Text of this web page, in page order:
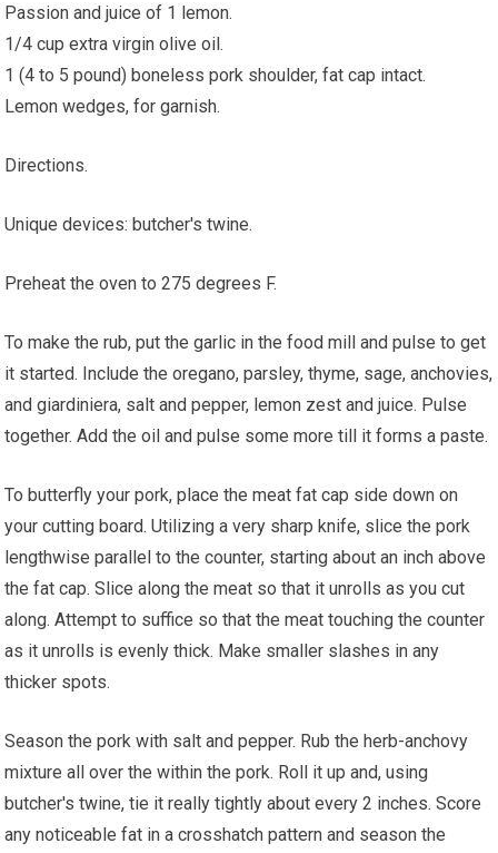
Passion and juice of 1 lemon.
1/4 cup extra virgin olive oil.
1 (4 to 5 pound) boneless pork shoulder, fat cap intact.
Lemon wedges, for garnish.
Directions.
Unique devices: butcher's twine.
Preheat the oven to 275 degrees F.
To make the rub, put the garlic in the food mill and pulse to get
it started. Include the oregano, parsley, thyme, sage, anchovies,
and giardiniera, salt and pepper, lemon zest and juice. Pulse
together. Add the oil and pulse some more till it forms a paste.
To butterfly your pork, place the meat fat cap side down on
your cutting board. Utilizing a very sharp knife, slice the pork
lengthwise parallel to the counter, starting about an inch above
the fat cap. Slice along the meat so that it unrolls as you cut
along. Attempt to suffice so that the meat touching the counter
as it unrolls is evenly thick. Make smaller slashes in any
thicker spots.
Season the pork with salt and pepper. Rub the herb-anchovy
mixture all over the within the pork. Roll it up and, using
butcher's twine, tie it really tightly about every 2 inches. Score
any noticeable fat in a crosshatch pattern and season the